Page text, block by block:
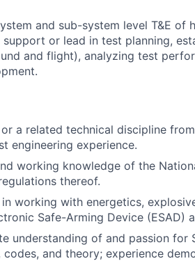
and sub-system level T&E
or lead in test planning,
and flight), analyzing test
a related technical discipline
engineering experience.
working knowledge of the
thereof.
working with energetics,
Safe-Arming Device (ESAD)
understanding of and passion for
and theory; experience